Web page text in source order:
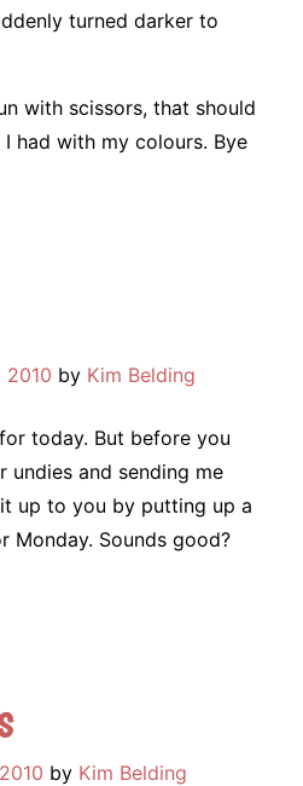
turned darker to
with scissors, that should
had with my colours. Bye
2010 by Kim Belding
today. But before you
undies and sending me
up to you by putting up a
Monday. Sounds good?
by Kim Belding